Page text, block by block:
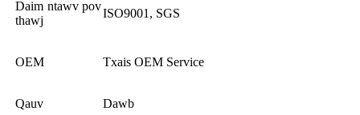
Daim ntawv pov
thawj
ISO9001, SGS
OEM Txais OEM Service
Qauv Dawb